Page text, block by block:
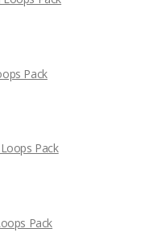
Pack
Pack
Pack